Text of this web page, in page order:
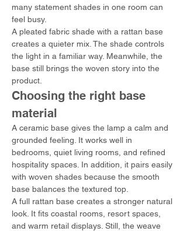
many statement shades in one room can
feel busy.
A pleated fabric shade with a rattan base
creates a quieter mix. The shade controls
the light in a familiar way. Meanwhile, the
base still brings the woven story into the
product.
Choosing the right base
material
A ceramic base gives the lamp a calm and
grounded feeling. It works well in
bedrooms, quiet living rooms, and refined
hospitality spaces. In addition, it pairs easily
with woven shades because the smooth
base balances the textured top.
A full rattan base creates a stronger natural
look. It fits coastal rooms, resort spaces,
and warm retail displays. Still, the weave